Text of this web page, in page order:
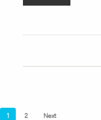
1 2 Next